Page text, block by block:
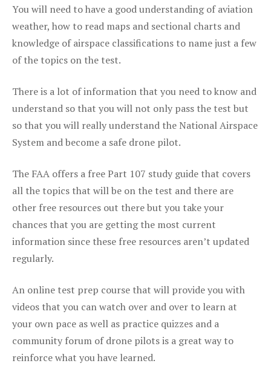
You will need to have a good understanding of aviation
weather, how to read maps and sectional charts and
knowledge of airspace classifications to name just a few
of the topics on the test.
There is a lot of information that you need to know and
understand so that you will not only pass the test but
so that you will really understand the National Airspace
System and become a safe drone pilot.
The FAA offers a free Part 107 study guide that covers
all the topics that will be on the test and there are
other free resources out there but you take your
chances that you are getting the most current
information since these free resources aren’t updated
regularly.
An online test prep course that will provide you with
videos that you can watch over and over to learn at
your own pace as well as practice quizzes and a
community forum of drone pilots is a great way to
reinforce what you have learned.